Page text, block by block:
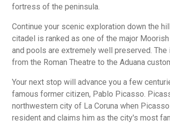
fortress of the peninsula.
Continue your scenic exploration down the
citadel is ranked as one of the major
and pools are extremely well preserved.
from the Roman Theatre to the Aduana
Your next stop will advance you a few
famous former citizen, Pablo Picasso.
northwestern city of La Coruna when
resident and claims him as the city's most